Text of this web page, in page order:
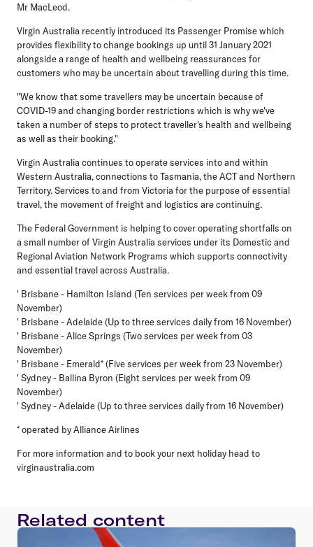
Mr MacLeod.
Virgin Australia recently introduced its Passenger Promise which
provides flexibility to change bookings up until 31 January 2021
alongside a range of health and wellbeing reassurances for
customers who may be uncertain about travelling during this time.
"We know that some travellers may be uncertain because of
COVID-19 and changing border restrictions which is why we've
taken a number of steps to protect traveller's health and wellbeing
as well as their booking."
Virgin Australia continues to operate services into and within
Western Australia, connections to Tasmania, the ACT and Northern
Territory. Services to and from Victoria for the purpose of essential
travel, the movement of freight and logistics are continuing.
The Federal Government is helping to cover operating shortfalls on
a small number of Virgin Australia services under its Domestic and
Regional Aviation Network Programs which supports connectivity
and essential travel across Australia.
' Brisbane - Hamilton Island (Ten services per week from 09
November)
' Brisbane - Adelaide (Up to three services daily from 16 November)
' Brisbane - Alice Springs (Two services per week from 03
November)
' Brisbane - Emerald* (Five services per week from 23 November)
' Sydney - Ballina Byron (Eight services per week from 09
November)
' Sydney - Adelaide (Up to three services daily from 16 November)
* operated by Alliance Airlines
For more information and to book your next holiday head to
virginaustralia.com
Related content